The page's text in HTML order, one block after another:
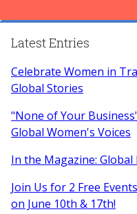
Latest Entries
Celebrate Women in
Global Stories
"None of Your
Global Women's Voices
In the Magazine:
Join Us for 2 Free
on June 10th & 17th!